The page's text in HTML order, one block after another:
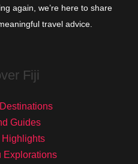
again, we’re here to share
travel advice.
Fiji
Guides
Explorations